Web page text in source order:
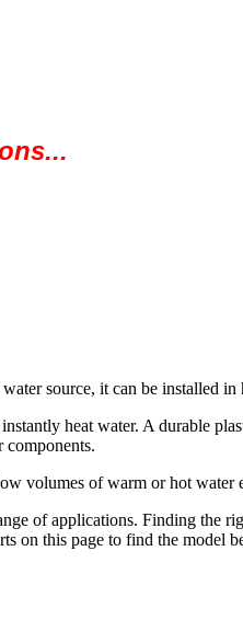
source, it can be installed in
heat water. A durable
components.
volumes of warm or hot water
of applications. Finding the
on this page to find the model